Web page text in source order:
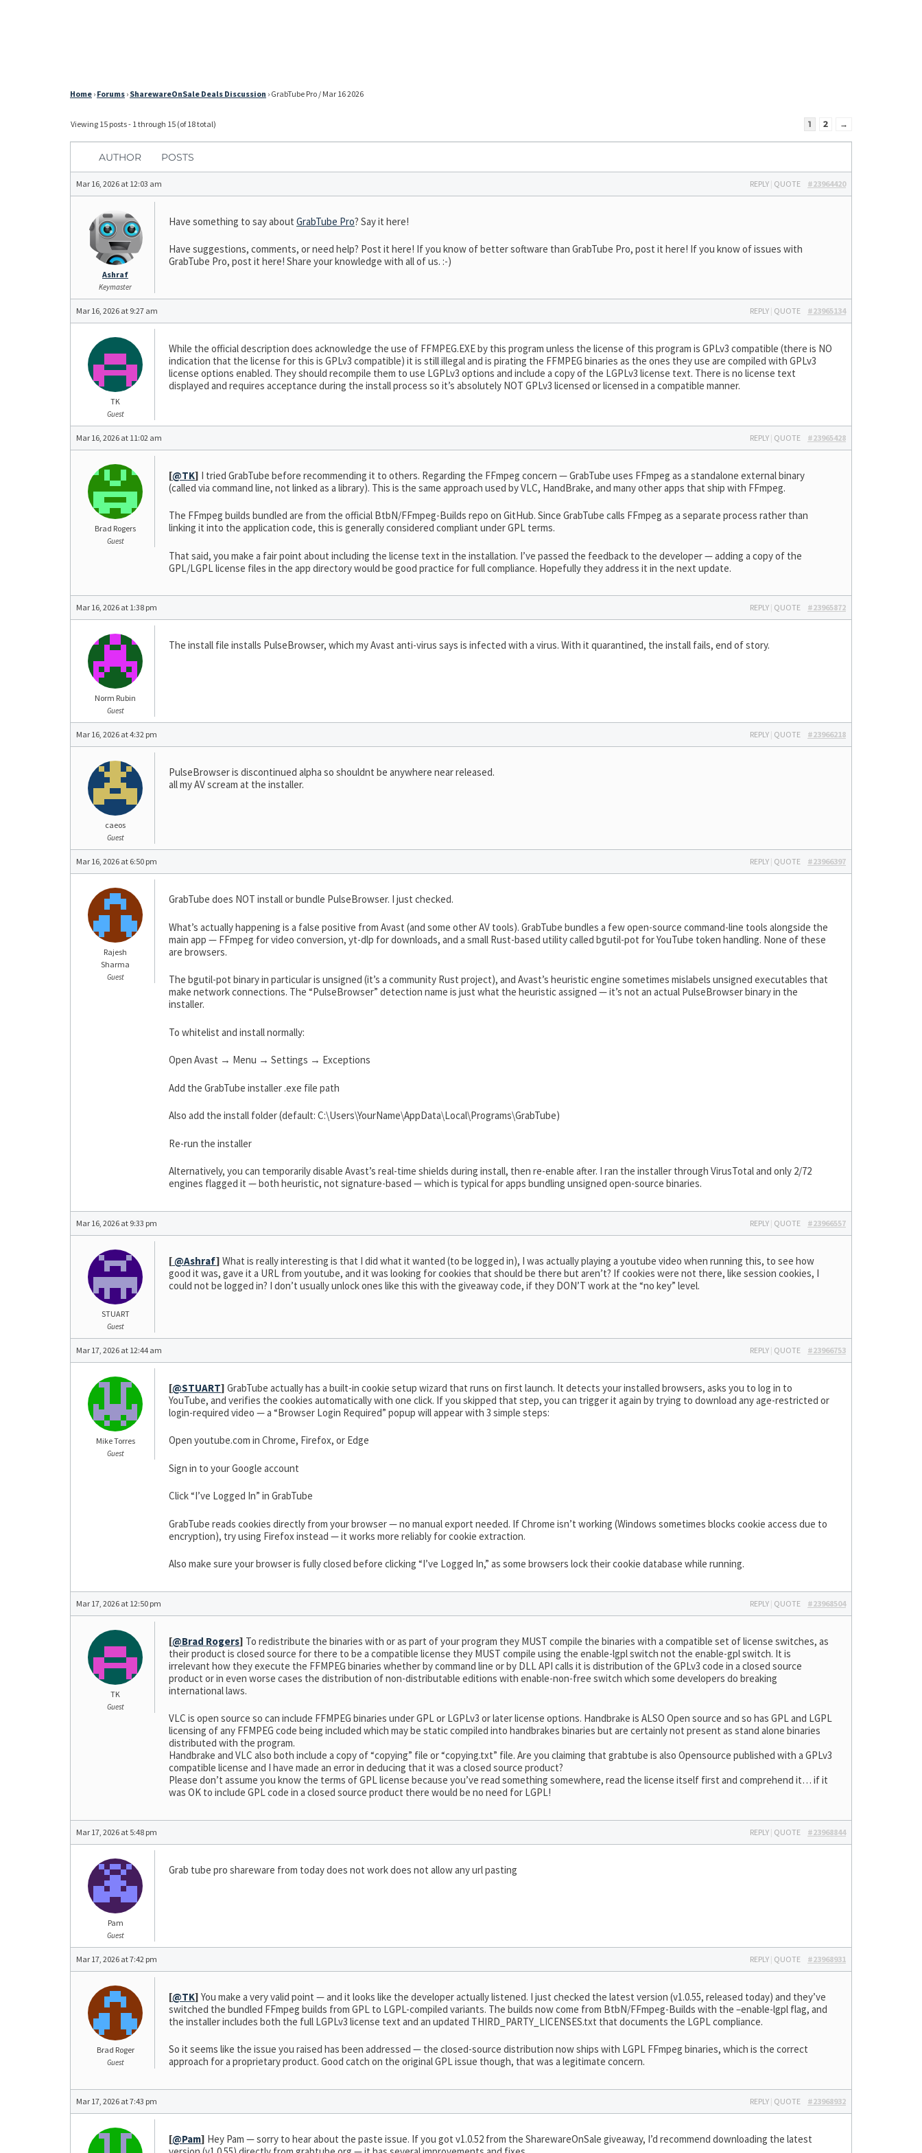
Home › Forums › SharewareOnSale Deals Discussion › GrabTube Pro / Mar 16 2026
Viewing 15 posts - 1 through 15 (of 18 total) 1 2 →
AUTHOR POSTS
Mar 16, 2026 at 12:03 am #23964420
REPLY | QUOTE
Ashraf
Keymaster
Have something to say about GrabTube Pro? Say it here!
Have suggestions, comments, or need help? Post it here! If you know of better software than GrabTube Pro, post it here! If you know of issues with
GrabTube Pro, post it here! Share your knowledge with all of us. :-)
Mar 16, 2026 at 9:27 am #23965134
REPLY | QUOTE
TK
Guest
While the official description does acknowledge the use of FFMPEG.EXE by this program unless the license of this program is GPLv3 compatible (there is NO
indication that the license for this is GPLv3 compatible) it is still illegal and is pirating the FFMPEG binaries as the ones they use are compiled with GPLv3
license options enabled. They should recompile them to use LGPLv3 options and include a copy of the LGPLv3 license text. There is no license text
displayed and requires acceptance during the install process so it’s absolutely NOT GPLv3 licensed or licensed in a compatible manner.
Mar 16, 2026 at 11:02 am #23965428
REPLY | QUOTE
Brad Rogers
Guest
[@TK] I tried GrabTube before recommending it to others. Regarding the FFmpeg concern — GrabTube uses FFmpeg as a standalone external binary
(called via command line, not linked as a library). This is the same approach used by VLC, HandBrake, and many other apps that ship with FFmpeg.
The FFmpeg builds bundled are from the official BtbN/FFmpeg-Builds repo on GitHub. Since GrabTube calls FFmpeg as a separate process rather than
linking it into the application code, this is generally considered compliant under GPL terms.
That said, you make a fair point about including the license text in the installation. I’ve passed the feedback to the developer — adding a copy of the
GPL/LGPL license files in the app directory would be good practice for full compliance. Hopefully they address it in the next update.
Mar 16, 2026 at 1:38 pm #23965872
REPLY | QUOTE
Norm Rubin
Guest
The install file installs PulseBrowser, which my Avast anti-virus says is infected with a virus. With it quarantined, the install fails, end of story.
Mar 16, 2026 at 4:32 pm #23966218
REPLY | QUOTE
caeos
Guest
PulseBrowser is discontinued alpha so shouldnt be anywhere near released.
all my AV scream at the installer.
Mar 16, 2026 at 6:50 pm #23966397
REPLY | QUOTE
Rajesh
Sharma
Guest
GrabTube does NOT install or bundle PulseBrowser. I just checked.
What’s actually happening is a false positive from Avast (and some other AV tools). GrabTube bundles a few open-source command-line tools alongside the
main app — FFmpeg for video conversion, yt-dlp for downloads, and a small Rust-based utility called bgutil-pot for YouTube token handling. None of these
are browsers.
The bgutil-pot binary in particular is unsigned (it’s a community Rust project), and Avast’s heuristic engine sometimes mislabels unsigned executables that
make network connections. The “PulseBrowser” detection name is just what the heuristic assigned — it’s not an actual PulseBrowser binary in the
installer.
To whitelist and install normally:
Open Avast → Menu → Settings → Exceptions
Add the GrabTube installer .exe file path
Also add the install folder (default: C:\Users\YourName\AppData\Local\Programs\GrabTube)
Re-run the installer
Alternatively, you can temporarily disable Avast’s real-time shields during install, then re-enable after. I ran the installer through VirusTotal and only 2/72
engines flagged it — both heuristic, not signature-based — which is typical for apps bundling unsigned open-source binaries.
Mar 16, 2026 at 9:33 pm #23966557
REPLY | QUOTE
STUART
Guest
[@Ashraf] What is really interesting is that I did what it wanted (to be logged in), I was actually playing a youtube video when running this, to see how
good it was, gave it a URL from youtube, and it was looking for cookies that should be there but aren’t? If cookies were not there, like session cookies, I
could not be logged in? I don’t usually unlock ones like this with the giveaway code, if they DON’T work at the “no key” level.
Mar 17, 2026 at 12:44 am #23966753
REPLY | QUOTE
Mike Torres
Guest
[@STUART] GrabTube actually has a built-in cookie setup wizard that runs on first launch. It detects your installed browsers, asks you to log in to
YouTube, and verifies the cookies automatically with one click. If you skipped that step, you can trigger it again by trying to download any age-restricted or
login-required video — a “Browser Login Required” popup will appear with 3 simple steps:
Open youtube.com in Chrome, Firefox, or Edge
Sign in to your Google account
Click “I’ve Logged In” in GrabTube
GrabTube reads cookies directly from your browser — no manual export needed. If Chrome isn’t working (Windows sometimes blocks cookie access due to
encryption), try using Firefox instead — it works more reliably for cookie extraction.
Also make sure your browser is fully closed before clicking “I’ve Logged In,” as some browsers lock their cookie database while running.
Mar 17, 2026 at 12:50 pm #23968504
REPLY | QUOTE
TK
Guest
[@Brad Rogers] To redistribute the binaries with or as part of your program they MUST compile the binaries with a compatible set of license switches, as
their product is closed source for there to be a compatible license they MUST compile using the enable-lgpl switch not the enable-gpl switch. It is
irrelevant how they execute the FFMPEG binaries whether by command line or by DLL API calls it is distribution of the GPLv3 code in a closed source
product or in even worse cases the distribution of non-distributable editions with enable-non-free switch which some developers do breaking
international laws.
VLC is open source so can include FFMPEG binaries under GPL or LGPLv3 or later license options. Handbrake is ALSO Open source and so has GPL and LGPL
licensing of any FFMPEG code being included which may be static compiled into handbrakes binaries but are certainly not present as stand alone binaries
distributed with the program.
Handbrake and VLC also both include a copy of “copying” file or “copying.txt” file. Are you claiming that grabtube is also Opensource published with a GPLv3
compatible license and I have made an error in deducing that it was a closed source product?
Please don’t assume you know the terms of GPL license because you’ve read something somewhere, read the license itself first and comprehend it… if it
was OK to include GPL code in a closed source product there would be no need for LGPL!
Mar 17, 2026 at 5:48 pm #23968844
REPLY | QUOTE
Pam
Guest
Grab tube pro shareware from today does not work does not allow any url pasting
Mar 17, 2026 at 7:42 pm #23968931
REPLY | QUOTE
Brad Roger
Guest
[@TK] You make a very valid point — and it looks like the developer actually listened. I just checked the latest version (v1.0.55, released today) and they’ve
switched the bundled FFmpeg builds from GPL to LGPL-compiled variants. The builds now come from BtbN/FFmpeg-Builds with the –enable-lgpl flag, and
the installer includes both the full LGPLv3 license text and an updated THIRD_PARTY_LICENSES.txt that documents the LGPL compliance.
So it seems like the issue you raised has been addressed — the closed-source distribution now ships with LGPL FFmpeg binaries, which is the correct
approach for a proprietary product. Good catch on the original GPL issue though, that was a legitimate concern.
Mar 17, 2026 at 7:43 pm #23968932
REPLY | QUOTE
[@Pam] Hey Pam — sorry to hear about the paste issue. If you got v1.0.52 from the SharewareOnSale giveaway, I’d recommend downloading the latest